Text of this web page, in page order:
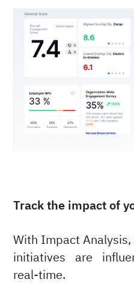
Track the impact of
With Impact Analysis,
initiatives are
real-time.